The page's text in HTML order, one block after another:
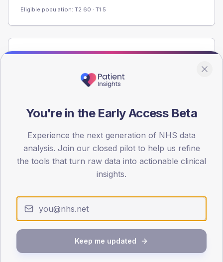
Eligible population: T2 60 · T1 5
Population
registrations dataset.
< 40 40-64 65-79 80+
30
Type 2
You're in the Early Access Beta
Experience the next generation of NHS data
analysis. Join our closed pilot to help us refine
the tools that turn raw data into actionable clinical
insights.
Keep me updated